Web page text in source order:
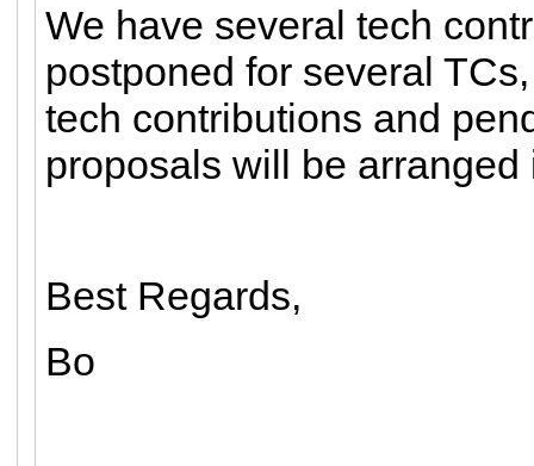
We have several tech
postponed for several
tech contributions and
proposals will be arranged
Best Regards,
Bo